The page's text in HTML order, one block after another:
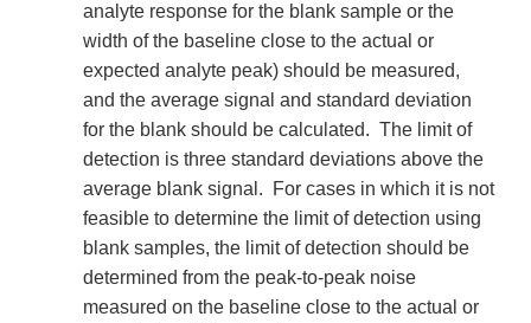
analyte response for the blank sample or the
width of the baseline close to the actual or
expected analyte peak) should be measured,
and the average signal and standard deviation
for the blank should be calculated. The limit of
detection is three standard deviations above the
average blank signal. For cases in which it is not
feasible to determine the limit of detection using
blank samples, the limit of detection should be
determined from the peak-to-peak noise
measured on the baseline close to the actual or